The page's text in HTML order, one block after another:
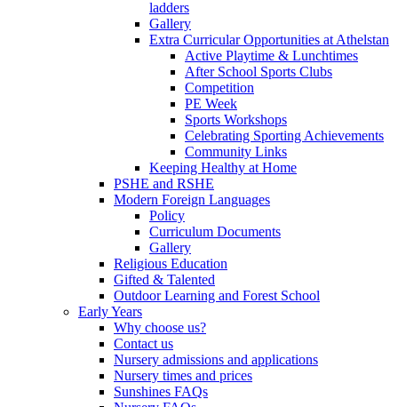
ladders
Gallery
Extra Curricular Opportunities at Athelstan
Active Playtime & Lunchtimes
After School Sports Clubs
Competition
PE Week
Sports Workshops
Celebrating Sporting Achievements
Community Links
Keeping Healthy at Home
PSHE and RSHE
Modern Foreign Languages
Policy
Curriculum Documents
Gallery
Religious Education
Gifted & Talented
Outdoor Learning and Forest School
Early Years
Why choose us?
Contact us
Nursery admissions and applications
Nursery times and prices
Sunshines FAQs